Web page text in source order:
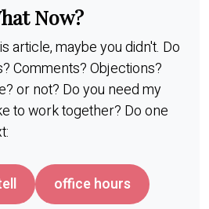
Now?
article, maybe you didn't. Do
Comments? Objections?
or not? Do you need my
to work together? Do one
office hours